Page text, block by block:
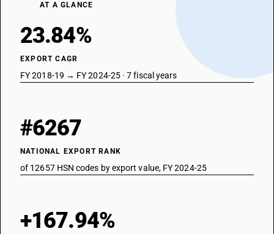
AT A GLANCE
23.84%
EXPORT CAGR
FY 2018-19 → FY 2024-25 · 7 fiscal years
#6267
NATIONAL EXPORT RANK
of 12657 HSN codes by export value, FY 2024-25
+167.94%